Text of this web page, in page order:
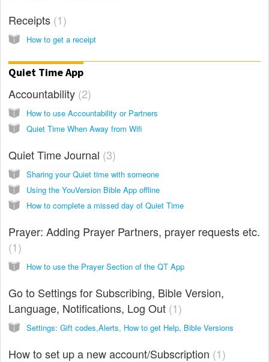
Receipts 1
How to get a receipt
Quiet Time App
Accountability 2
How to use Accountability or Partners
Quiet Time When Away from Wifi
Quiet Time Journal 3
Sharing your Quiet time with someone
Using the YouVersion Bible App offline
How to complete a missed day of Quiet Time
Prayer: Adding Prayer Partners, prayer requests etc.
1
How to use the Prayer Section of the QT App
Go to Settings for Subscribing, Bible Version,
Language, Notifications, Log Out 1
Settings: Gift codes,Alerts, How to get Help, Bible Versions
How to set up a new account/Subscription 1